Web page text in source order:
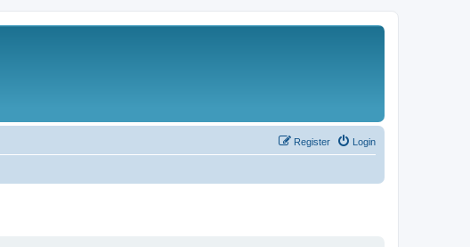
Login
Register